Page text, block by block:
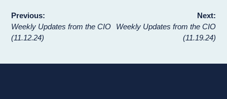
Post
navigation
Previous:
Weekly Updates from the CIO
(11.12.24)
Next:
Weekly Updates from the CIO
(11.19.24)